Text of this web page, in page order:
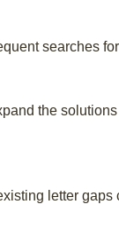
searches
the
letter gaps